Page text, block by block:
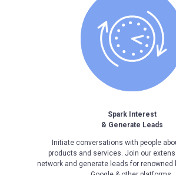
Spark Interest
& Generate Leads
Initiate conversations with people
products and services. Join our
network and generate leads for renowned